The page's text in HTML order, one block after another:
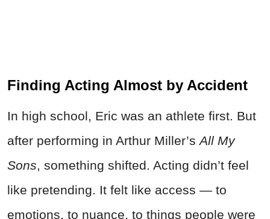
Finding Acting Almost by Accident
In high school, Eric was an athlete first. But
after performing in Arthur Miller’s All My
Sons , something shifted. Acting didn’t feel
like pretending. It felt like access — to
emotions, to nuance, to things people were